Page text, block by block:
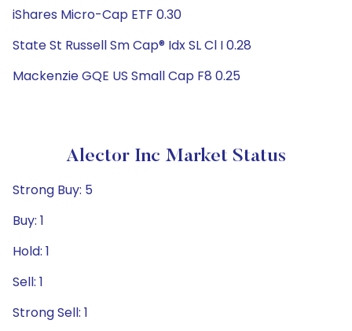
iShares Micro-Cap ETF 0.30
State St Russell Sm Cap® Idx SL Cl I 0.28
Mackenzie GQE US Small Cap F8 0.25
Alector Inc Market Status
Strong Buy: 5
Buy: 1
Hold: 1
Sell: 1
Strong Sell: 1